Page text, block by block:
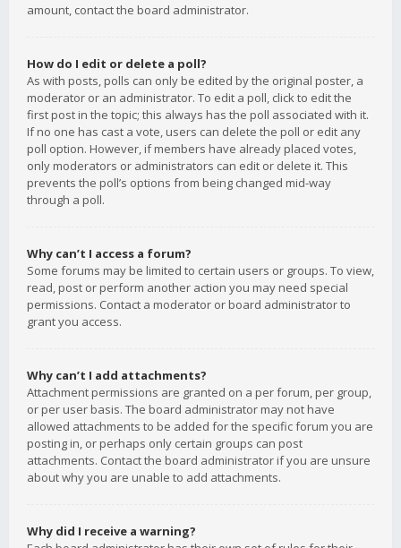
amount, contact the board administrator.
How do I edit or delete a poll?
As with posts, polls can only be edited by the original poster, a
moderator or an administrator. To edit a poll, click to edit the
first post in the topic; this always has the poll associated with it.
If no one has cast a vote, users can delete the poll or edit any
poll option. However, if members have already placed votes,
only moderators or administrators can edit or delete it. This
prevents the poll’s options from being changed mid-way
through a poll.
Why can’t I access a forum?
Some forums may be limited to certain users or groups. To view,
read, post or perform another action you may need special
permissions. Contact a moderator or board administrator to
grant you access.
Why can’t I add attachments?
Attachment permissions are granted on a per forum, per group,
or per user basis. The board administrator may not have
allowed attachments to be added for the specific forum you are
posting in, or perhaps only certain groups can post
attachments. Contact the board administrator if you are unsure
about why you are unable to add attachments.
Why did I receive a warning?